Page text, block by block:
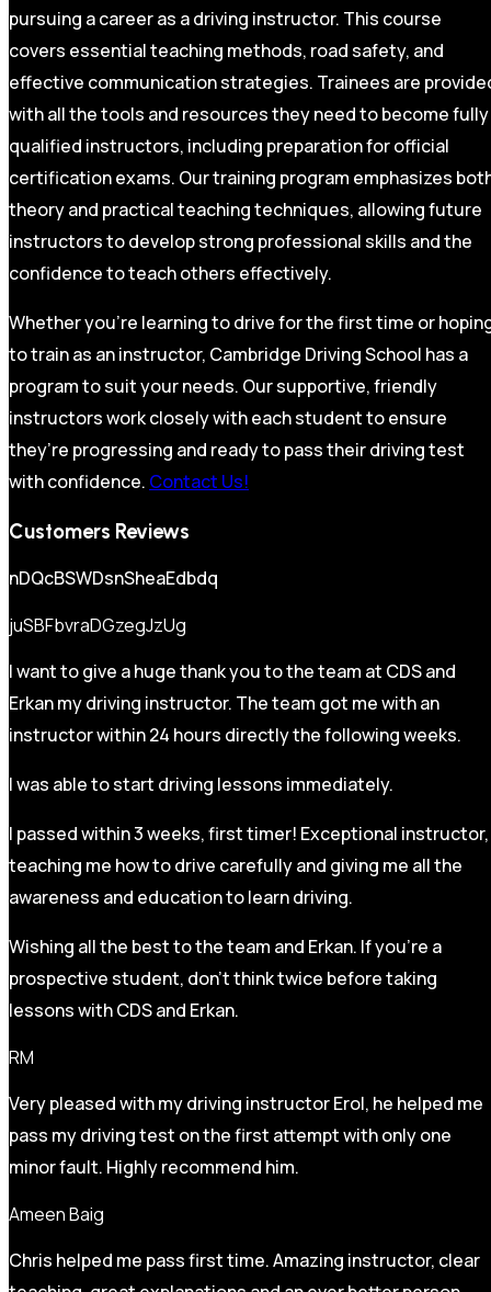
pursuing a career as a driving instructor. This course
covers essential teaching methods, road safety, and
effective communication strategies. Trainees are
with all the tools and resources they need to become fully
qualified instructors, including preparation for official
certification exams. Our training program emphasizes
theory and practical teaching techniques, allowing future
instructors to develop strong professional skills and the
confidence to teach others effectively.
Whether you’re learning to drive for the first time or
to train as an instructor, Cambridge Driving School has a
program to suit your needs. Our supportive, friendly
instructors work closely with each student to ensure
they’re progressing and ready to pass their driving test
with confidence. Contact Us!
Customers Reviews
nDQcBSWDsnSheaEdbdq
juSBFbvraDGzegJzUg
I want to give a huge thank you to the team at CDS and
Erkan my driving instructor. The team got me with an
instructor within 24 hours directly the following weeks.
I was able to start driving lessons immediately.
I passed within 3 weeks, first timer! Exceptional instructor,
teaching me how to drive carefully and giving me all the
awareness and education to learn driving.
Wishing all the best to the team and Erkan. If you’re a
prospective student, don’t think twice before taking
lessons with CDS and Erkan.
RM
Very pleased with my driving instructor Erol, he helped me
pass my driving test on the first attempt with only one
minor fault. Highly recommend him.
Ameen Baig
Chris helped me pass first time. Amazing instructor, clear